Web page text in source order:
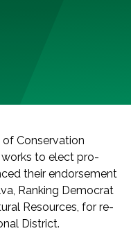
Conservation
works to elect pro-
their endorsement
Ranking Democrat
Resources, for re-
District.